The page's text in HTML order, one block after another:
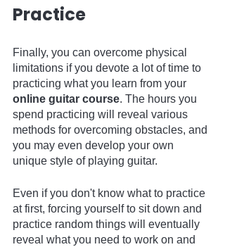
Practice
Finally, you can overcome physical
limitations if you devote a lot of time to
practicing what you learn from your
online guitar course. The hours you
spend practicing will reveal various
methods for overcoming obstacles, and
you may even develop your own
unique style of playing guitar.
Even if you don't know what to practice
at first, forcing yourself to sit down and
practice random things will eventually
reveal what you need to work on and